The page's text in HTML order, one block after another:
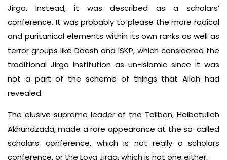
Jirga. Instead, it was described as a scholars’
conference. It was probably to please the more radical
and puritanical elements within its own ranks as well as
terror groups like Daesh and ISKP, which considered the
traditional Jirga institution as un-Islamic since it was
not a part of the scheme of things that Allah had
revealed.
The elusive supreme leader of the Taliban, Haibatullah
Akhundzada, made a rare appearance at the so-called
scholars’ conference, which is not really a scholars
conference, or the Loya Jirga, which is not one either.